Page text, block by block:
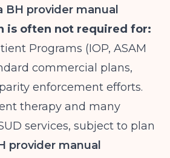
BH provider manual
is often not required for:
Programs (IOP, ASAM
commercial plans,
enforcement efforts.
therapy and many
services, subject to plan
provider manual